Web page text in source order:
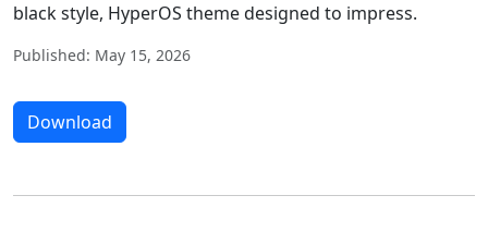
black style, HyperOS theme designed to impress.
Published: May 15, 2026
Download